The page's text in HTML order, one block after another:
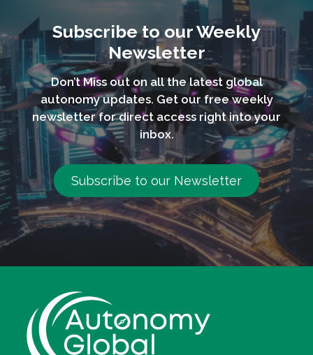
Subscribe to our Weekly
Newsletter
Don’t Miss out on all the latest global
autonomy updates. Get our free weekly
newsletter for direct access right into your
inbox.
Subscribe to our Newsletter